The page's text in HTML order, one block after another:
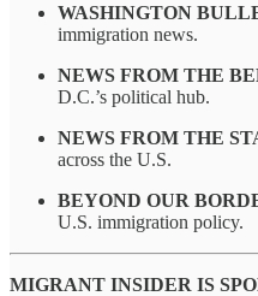
WASHINGTON
immigration news.
NEWS FROM THE
D.C.’s political hub.
NEWS FROM THE
across the U.S.
BEYOND OUR
U.S. immigration policy.
MIGRANT INSIDER IS